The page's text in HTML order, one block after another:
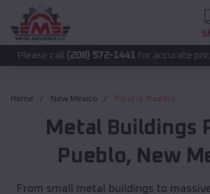
(208) 572-1441for accurate pricing.
Home New Mexico Picuris Pueblo
Metal Buildings
Pueblo, New
From small metal buildings to